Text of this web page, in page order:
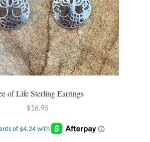
and Gifts
of Life Sterling Earrings
$16.95